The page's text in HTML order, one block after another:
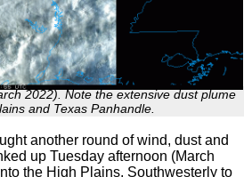
2022). Note the extensive dust plume
and Texas Panhandle.
another round of wind, dust and
up Tuesday afternoon (March
the High Plains. Southwesterly to